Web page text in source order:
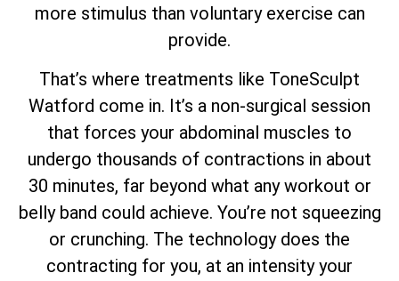
more stimulus than voluntary exercise can
provide.
That’s where treatments like ToneSculpt
Watford come in. It’s a non-surgical session
that forces your abdominal muscles to
undergo thousands of contractions in about
30 minutes, far beyond what any workout or
belly band could achieve. You’re not squeezing
or crunching. The technology does the
contracting for you, at an intensity your